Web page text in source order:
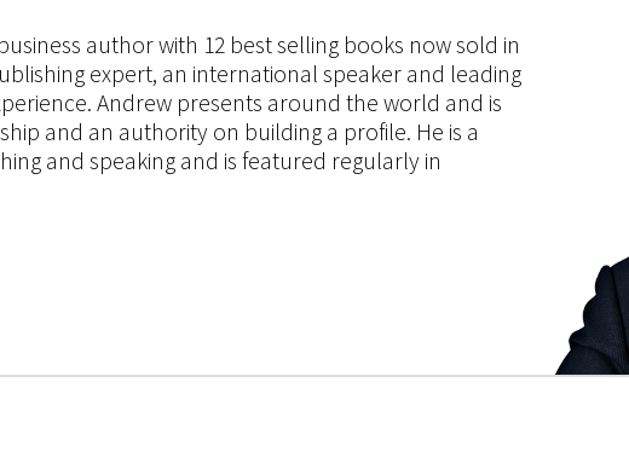
author with 12 best selling books now sold in
expert, an international speaker and leading
Andrew presents around the world and is
and an authority on building a profile. He is a
and speaking and is featured regularly in